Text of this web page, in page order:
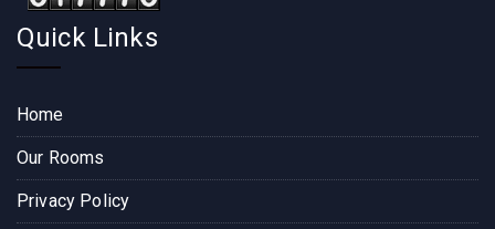
Quick Links
Home
Our Rooms
Privacy Policy